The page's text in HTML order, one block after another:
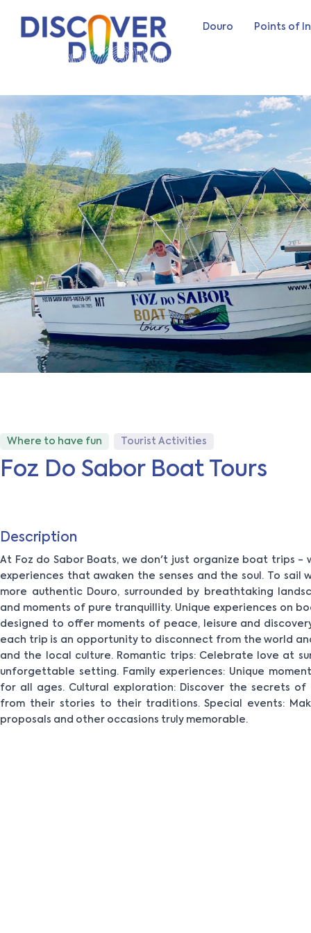
Douro Points of
Where to have fun Tourist Activities
Foz Do Sabor Boat Tours
Description
At Foz do Sabor Boats, we don't just organize boat trips -
experiences that awaken the senses and the soul. To sail
more authentic Douro, surrounded by breathtaking
and moments of pure tranquillity. Unique experiences on
designed to offer moments of peace, leisure and
each trip is an opportunity to disconnect from the world
and the local culture. Romantic trips: Celebrate love at
unforgettable setting. Family experiences: Unique
for all ages. Cultural exploration: Discover the secrets of
from their stories to their traditions. Special events:
proposals and other occasions truly memorable.